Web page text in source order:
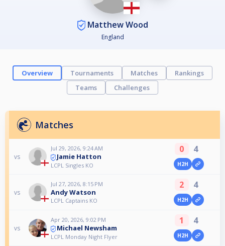
Matthew Wood
England
Overview Tournaments Matches
Rankings
Teams
Challenges
Matches
vs
Jul 29, 2026, 9:24 AM
Jamie Hatton
LCPL Singles KO
0 4
H2H
vs
Jul 27, 2026, 8:15 PM
Andy Watson
LCPL Captains KO
2 4
H2H
vs
Apr 20, 2026, 9:02 PM
Michael Newsham
LCPL Monday Night Flyer
1 4
H2H